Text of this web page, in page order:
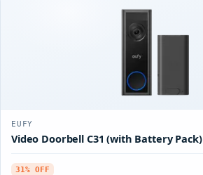
EUFY
Video Doorbell C31 (with Battery Pack)
31% OFF